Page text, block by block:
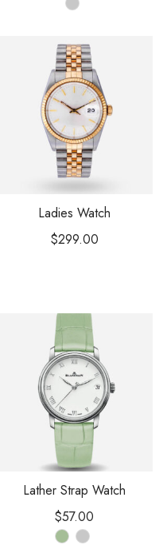
Ladies Watch
$299.00
Lather Strap Watch
$57.00